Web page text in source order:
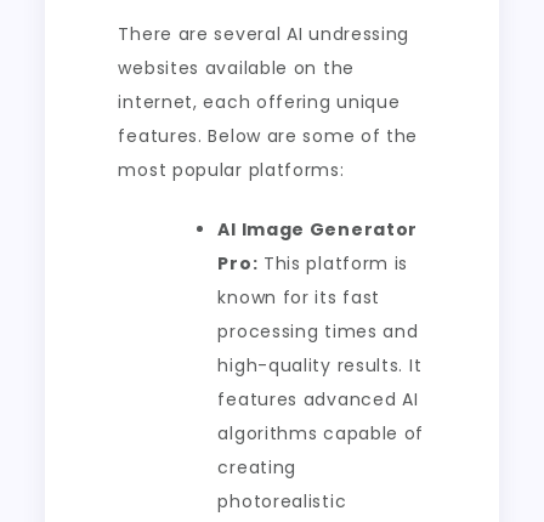
There are several AI undressing
websites available on the
internet, each offering unique
features. Below are some of the
most popular platforms:
AI Image Generator
Pro: This platform is
known for its fast
processing times and
high-quality results. It
features advanced AI
algorithms capable of
creating
photorealistic